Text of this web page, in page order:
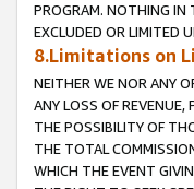
PROGRAM. NOTHING IN
EXCLUDED OR LIMITED
8.Limitations on
NEITHER WE NOR ANY
ANY LOSS OF REVENUE,
THE POSSIBILITY OF
THE TOTAL
WHICH THE EVENT